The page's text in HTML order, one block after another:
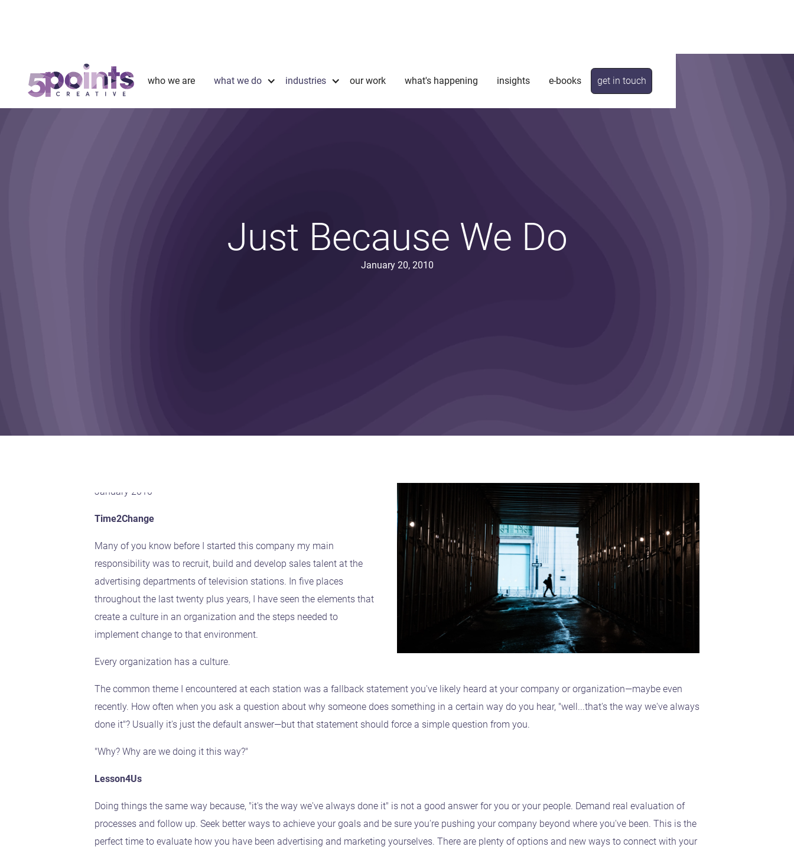
who we are what we do industries our work what's happening insights e-books get in touch
Just Because We Do
January 20, 2010
January 2010
Time2Change
Many of you know before I started this company my main
responsibility was to recruit, build and develop sales talent at the
advertising departments of television stations. In five places
throughout the last twenty plus years, I have seen the elements that
create a culture in an organization and the steps needed to
implement change to that environment.
Every organization has a culture.
The common theme I encountered at each station was a fallback statement you've likely heard at your company or organization—maybe even
recently. How often when you ask a question about why someone does something in a certain way do you hear, "well...that's the way we've always
done it"? Usually it's just the default answer—but that statement should force a simple question from you.
"Why? Why are we doing it this way?"
Lesson4Us
Doing things the same way because, "it's the way we've always done it" is not a good answer for you or your people. Demand real evaluation of
processes and follow up. Seek better ways to achieve your goals and be sure you're pushing your company beyond where you've been. This is the
perfect time to evaluate how you have been advertising and marketing yourselves. There are plenty of options and new ways to connect with your